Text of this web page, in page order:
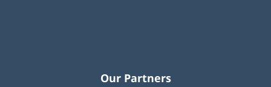
Our Partners